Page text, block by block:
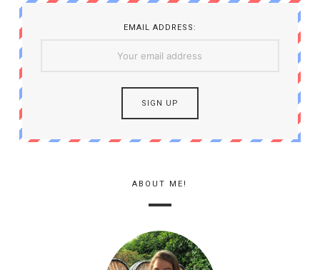
EMAIL ADDRESS:
ABOUT ME!